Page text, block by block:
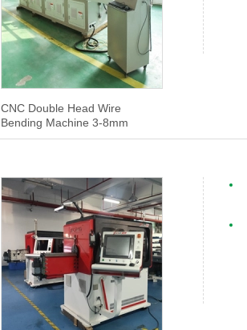
CNC Double Head Wire
Bending Machine 3-8mm